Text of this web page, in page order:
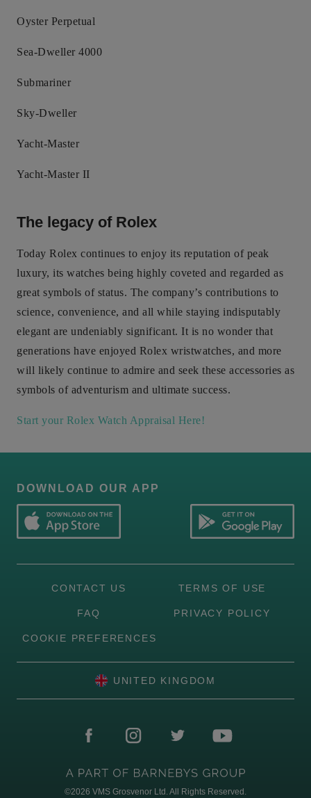
Oyster Perpetual
Sea-Dweller 4000
Submariner
Sky-Dweller
Yacht-Master
Yacht-Master II
The legacy of Rolex
Today Rolex continues to enjoy its reputation of peak
luxury, its watches being highly coveted and regarded as
great symbols of status. The company’s contributions to
science, convenience, and all while staying indisputably
elegant are undeniably significant. It is no wonder that
generations have enjoyed Rolex wristwatches, and more
will likely continue to admire and seek these accessories as
symbols of adventurism and ultimate success.
Start your Rolex Watch Appraisal Here!
DOWNLOAD OUR APP
CONTACT US TERMS OF USE
FAQ PRIVACY POLICY
COOKIE PREFERENCES
UNITED KINGDOM
©2026 VMS Grosvenor Ltd. All Rights Reserved.